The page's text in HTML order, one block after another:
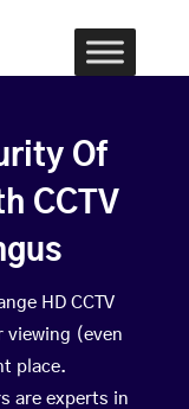
Of
CCTV
HD CCTV
viewing (even
place.
are experts in